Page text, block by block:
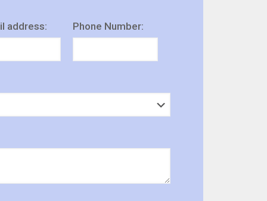
address: Phone Number: